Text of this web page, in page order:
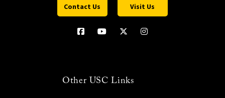
Contact Us Visit Us
Other USC Links